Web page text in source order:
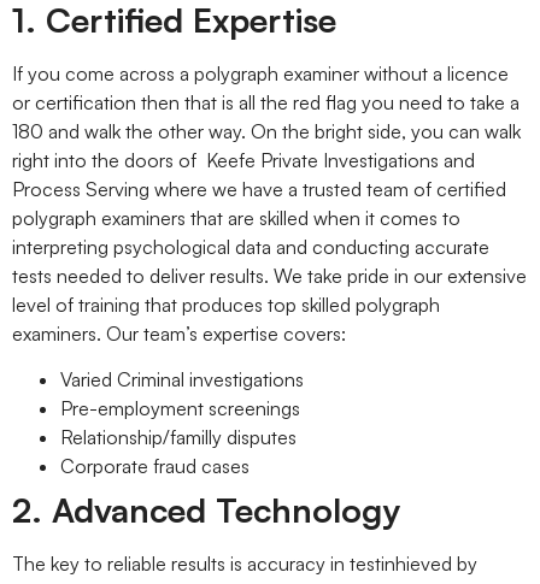
1. Certified Expertise
If you come across a polygraph examiner without a licence
or certification then that is all the red flag you need to take a
180 and walk the other way. On the bright side, you can walk
right into the doors of Keefe Private Investigations and
Process Serving where we have a trusted team of certified
polygraph examiners that are skilled when it comes to
interpreting psychological data and conducting accurate
tests needed to deliver results. We take pride in our extensive
level of training that produces top skilled polygraph
examiners. Our team’s expertise covers:
Varied Criminal investigations
Pre-employment screenings
Relationship/familly disputes
Corporate fraud cases
2. Advanced Technology
The key to reliable results is accuracy in testinhieved by